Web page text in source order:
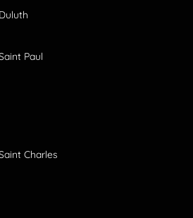
Duluth
Paul
Charles